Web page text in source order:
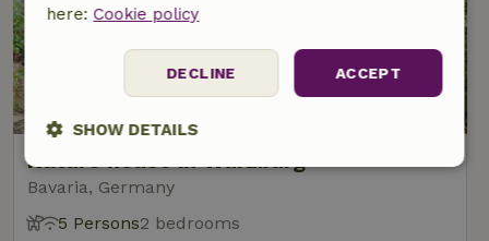
Nature house in Würzburg
Bavaria, Germany
5 Persons2 bedrooms
here: Cookie policy
ACCEPT
DECLINE
SHOW DETAILS
Strictly
necessary
Performance Targeting